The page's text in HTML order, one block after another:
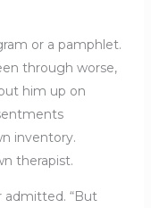
or a pamphlet.
through worse,
him up on
inventory.
therapist.
admitted. “But